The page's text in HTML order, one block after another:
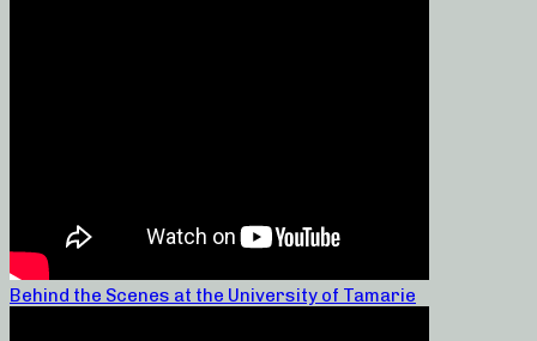
Behind the Scenes at the University of Tamarie